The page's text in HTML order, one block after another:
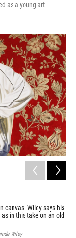
as a young art
canvas. Wiley says his
in this take on an old
Wiley